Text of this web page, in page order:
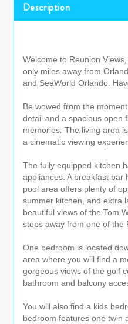
Description
Welcome to Reunion
only miles away from
and SeaWorld Orlando.
Be wowed from the
detail and a spacious open
memories. The living area
a cinematic viewing
The fully equipped kitchen
appliances. A breakfast bar
pool area offers plenty of
summer kitchen, and extra
beautiful views of the Tom
steps away from one of the
One bedroom is located
area where you will find a
gorgeous views of the golf
bathroom and balcony
You will also find a kids
bedroom features one twin